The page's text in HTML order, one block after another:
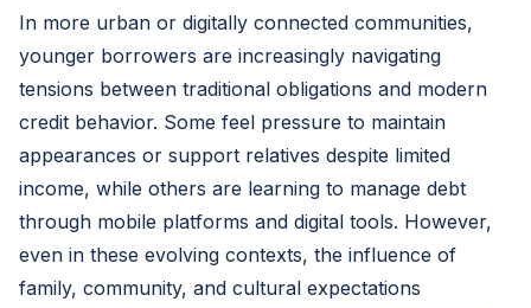
In more urban or digitally connected communities,
younger borrowers are increasingly navigating
tensions between traditional obligations and modern
credit behavior. Some feel pressure to maintain
appearances or support relatives despite limited
income, while others are learning to manage debt
through mobile platforms and digital tools. However,
even in these evolving contexts, the influence of
family, community, and cultural expectations